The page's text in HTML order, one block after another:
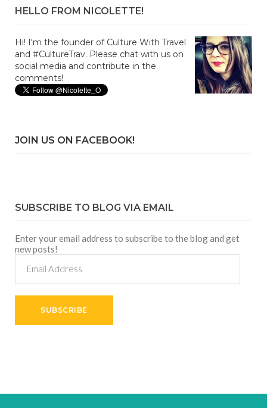
HELLO FROM NICOLETTE!
Hi! I'm the founder of Culture With Travel
and #CultureTrav. Please chat with us on
social media and contribute in the
comments!
JOIN US ON FACEBOOK!
SUBSCRIBE TO BLOG VIA EMAIL
Enter your email address to subscribe to the blog and get
new posts!
Address
SUBSCRIBE